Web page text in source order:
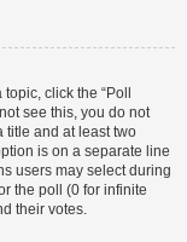
click the “Poll
see this, you do not
title and at least two
is on a separate line
users may select during
the poll (0 for infinite
their votes.